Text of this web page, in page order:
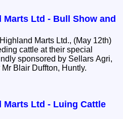
Ltd - Bull Show and
Marts Ltd., (May 12th)
cattle at their special
sponsored by Sellars Agri,
Blair Duffton, Huntly.
Marts Ltd - Luing Cattle